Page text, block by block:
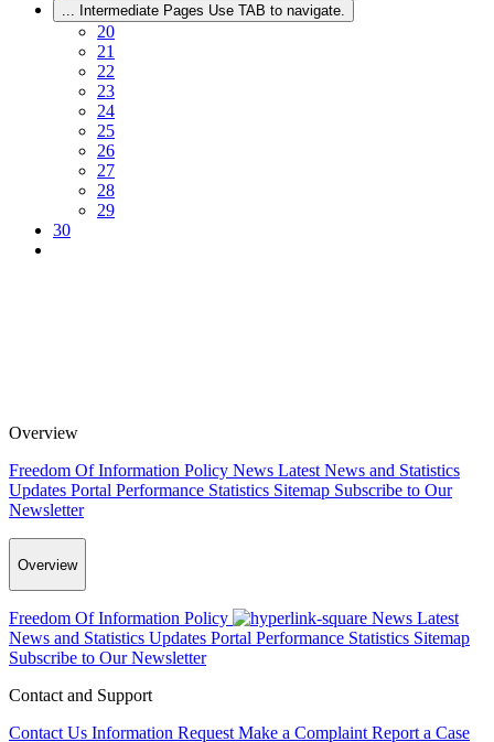
... Intermediate Pages Use TAB to navigate.
20
21
22
23
24
25
26
27
28
29
30
Overview
Freedom Of Information Policy News Latest News and Statistics
Updates Portal Performance Statistics Sitemap Subscribe to Our
Newsletter
Overview
Freedom Of Information Policy News Latest
News and Statistics Updates Portal Performance Statistics Sitemap
Subscribe to Our Newsletter
Contact and Support
Contact Us Information Request Make a Complaint Report a Case